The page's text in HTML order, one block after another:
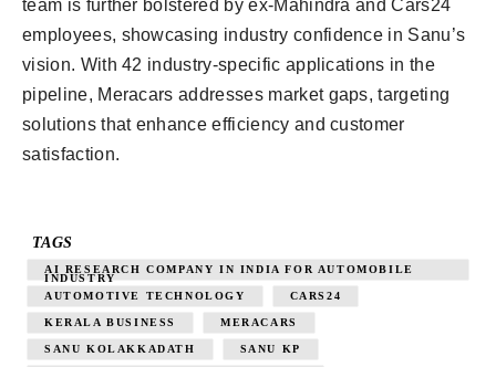
team is further bolstered by ex-Mahindra and Cars24
employees, showcasing industry confidence in Sanu’s
vision. With 42 industry-specific applications in the
pipeline, Meracars addresses market gaps, targeting
solutions that enhance efficiency and customer
satisfaction.
TAGS
AI RESEARCH COMPANY IN INDIA FOR AUTOMOBILE
INDUSTRY
AUTOMOTIVE TECHNOLOGY
CARS24
KERALA BUSINESS MERACARS
SANU KOLAKKADATH SANU KP